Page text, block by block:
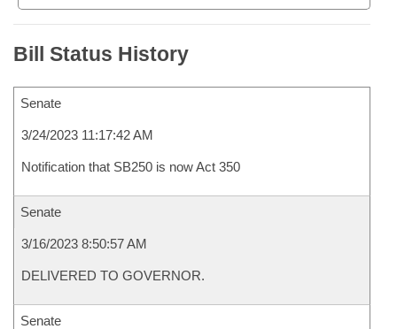
Bill Status History
Senate
3/24/2023 11:17:42 AM
Notification that SB250 is now Act 350
Senate
3/16/2023 8:50:57 AM
DELIVERED TO GOVERNOR.
Senate